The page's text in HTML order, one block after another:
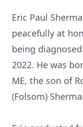
Eric Paul
peacefully at
being
2022. He was
ME, the son of
(Folsom)